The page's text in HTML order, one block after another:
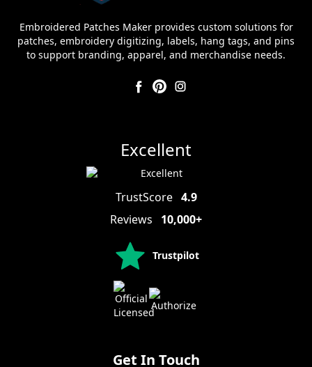
Embroidered Patches Maker provides custom solutions for
patches, embroidery digitizing, labels, hang tags, and pins
to support branding, apparel, and merchandise needs.
Excellent
TrustScore 4.9
Reviews
10,000+
Trustpilot
Get In Touch